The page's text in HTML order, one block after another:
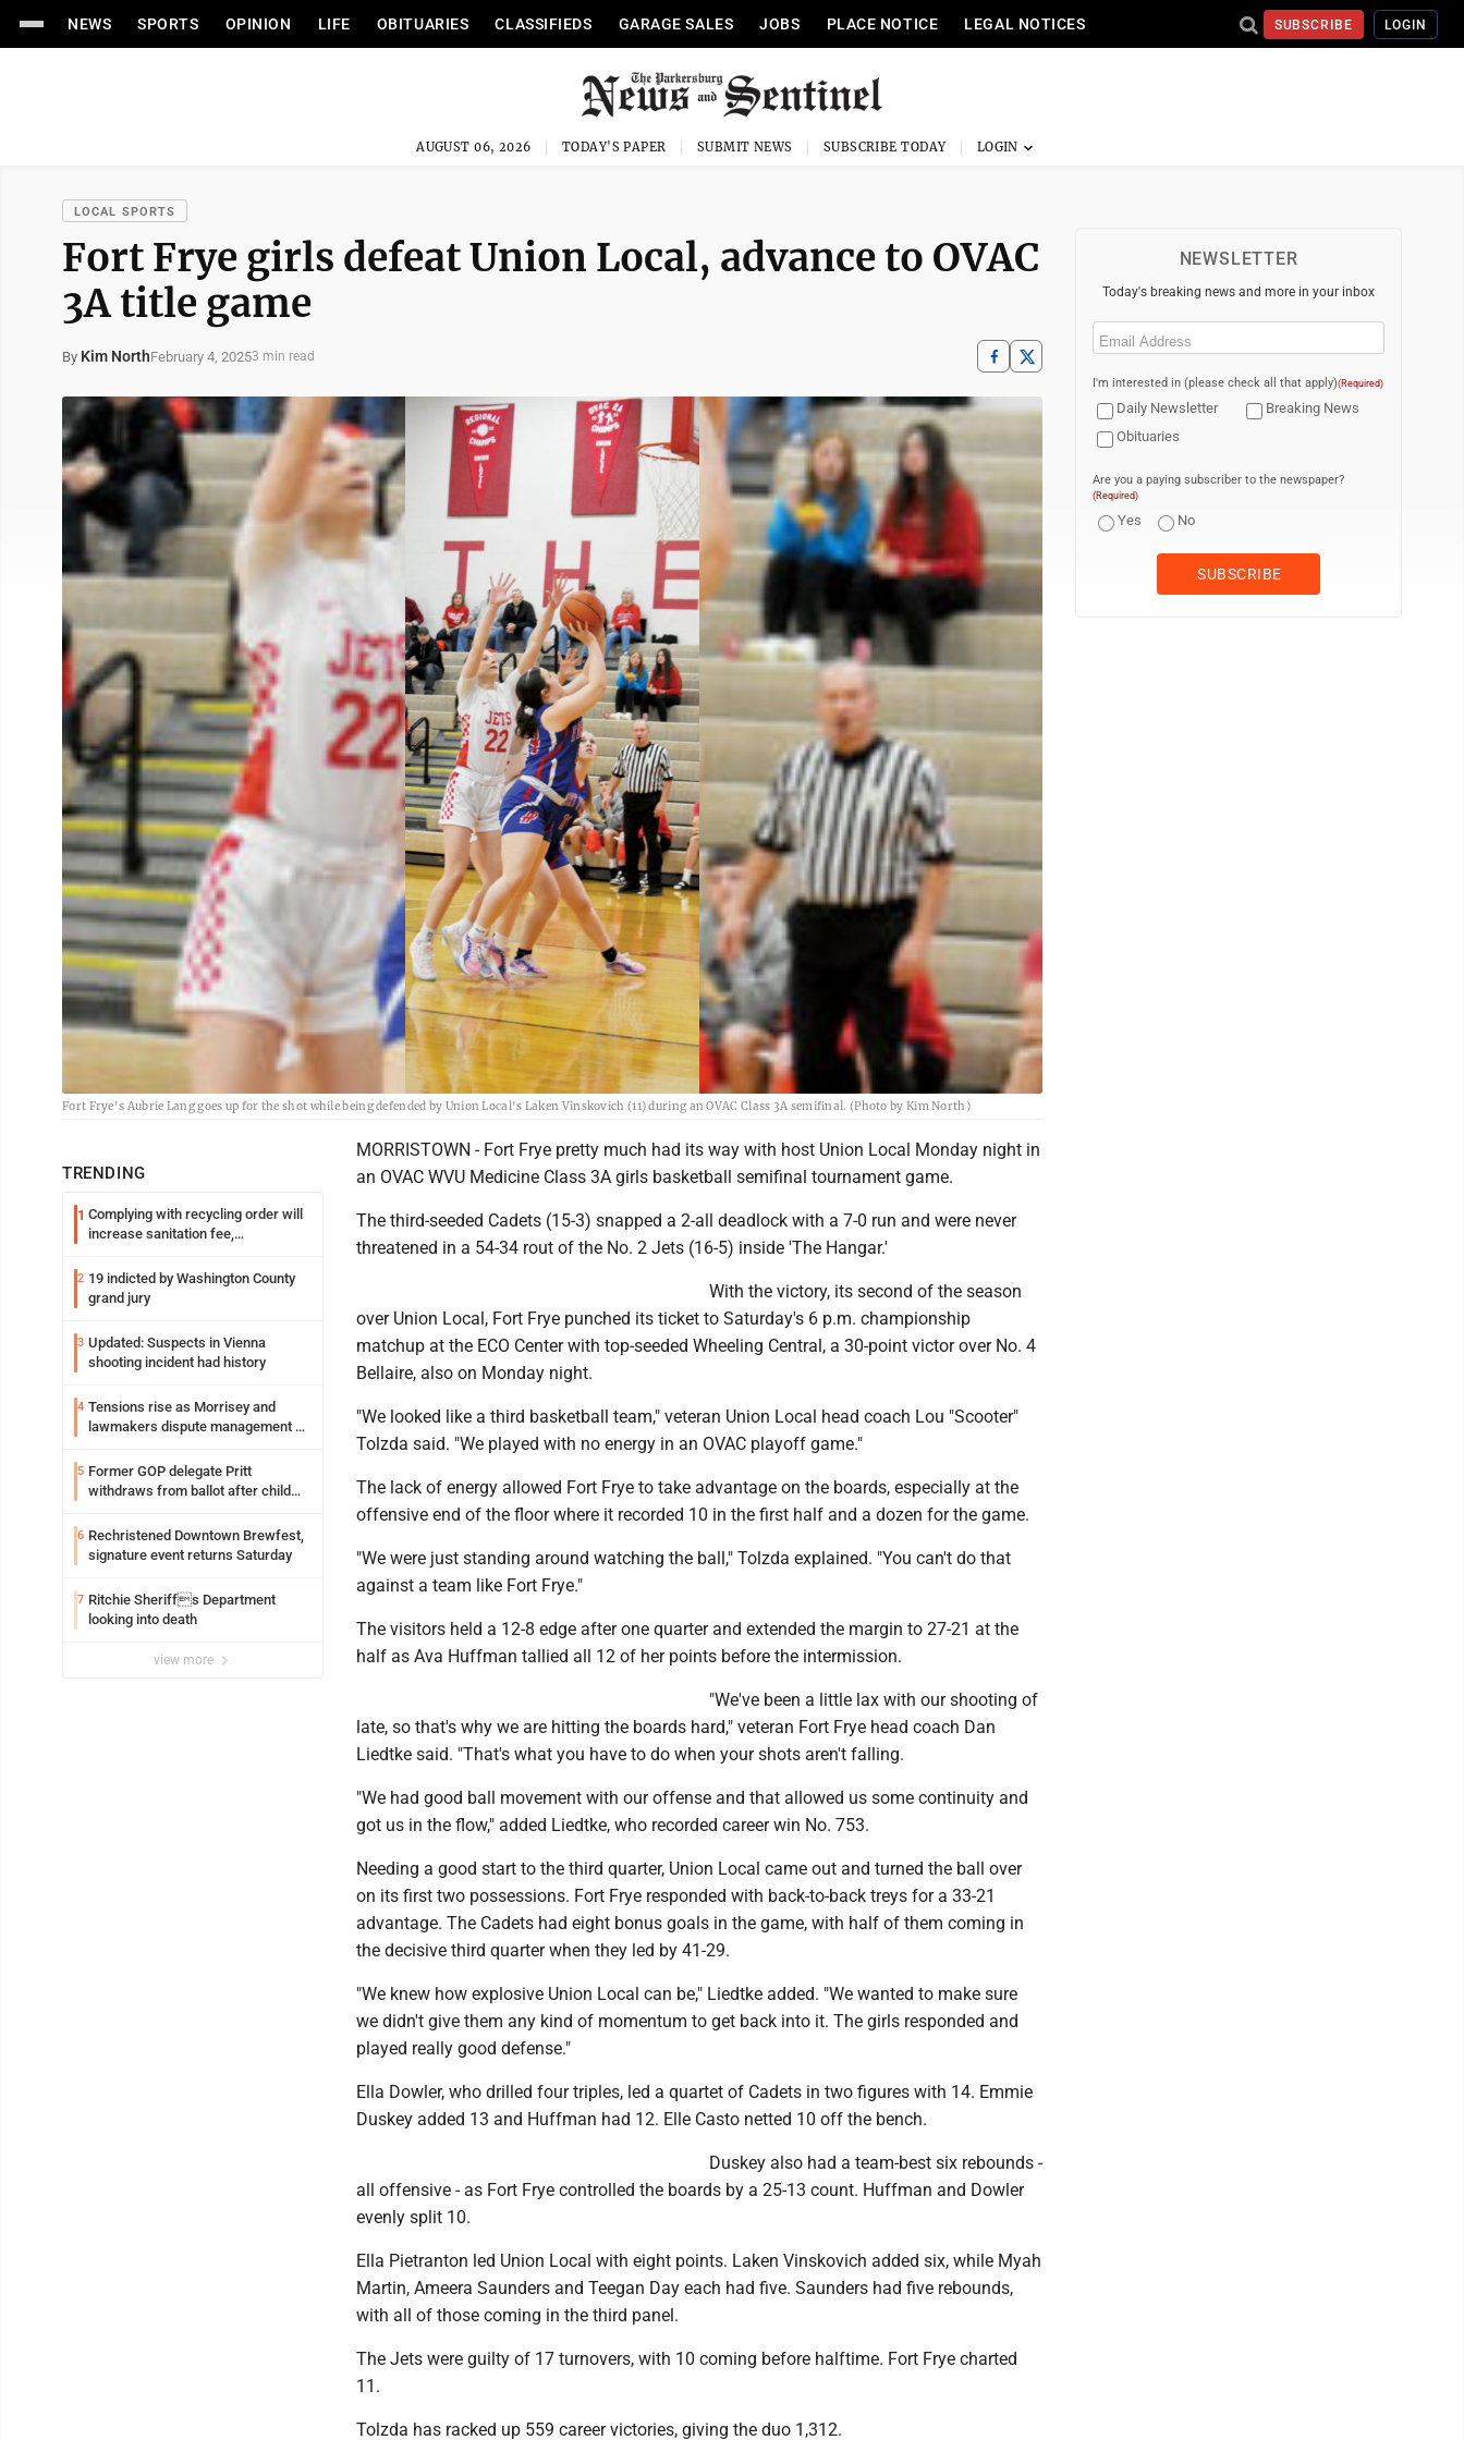
NEWS SPORTS OPINION LIFE OBITUARIES CLASSIFIEDS GARAGE SALES JOBS PLACE NOTICE LEGAL NOTICES SUBSCRIBE LOGIN
AUGUST 06, 2026 TODAY'S PAPER SUBMIT NEWS SUBSCRIBE TODAY
LOCAL SPORTS
Fort Frye girls defeat Union Local, advance to OVAC
3A title game
By Kim NorthFebruary 4, 20253 min read
Fort Frye's Aubrie Lang goes up for the shot while being defended by Union Local's Laken Vinskovich (11) during an OVAC Class 3A semifinal. (Photo by Kim North)
TRENDING
1 Complying with recycling order will
increase sanitation fee,
2 19 indicted by Washington County
grand jury
3 Updated: Suspects in Vienna
shooting incident had history
4 Tensions rise as Morrisey and
lawmakers dispute management of
5 Former GOP delegate Pritt
withdraws from ballot after child
6 Rechristened Downtown Brewfest,
signature event returns Saturday
7 Ritchie Sheriffs Department
looking into death
view more
MORRISTOWN - Fort Frye pretty much had its way with host Union Local Monday night in
an OVAC WVU Medicine Class 3A girls basketball semifinal tournament game.
The third-seeded Cadets (15-3) snapped a 2-all deadlock with a 7-0 run and were never
threatened in a 54-34 rout of the No. 2 Jets (16-5) inside 'The Hangar.'
With the victory, its second of the season
over Union Local, Fort Frye punched its ticket to Saturday's 6 p.m. championship
matchup at the ECO Center with top-seeded Wheeling Central, a 30-point victor over No. 4
Bellaire, also on Monday night.
"We looked like a third basketball team," veteran Union Local head coach Lou "Scooter"
Tolzda said. "We played with no energy in an OVAC playoff game."
The lack of energy allowed Fort Frye to take advantage on the boards, especially at the
offensive end of the floor where it recorded 10 in the first half and a dozen for the game.
"We were just standing around watching the ball," Tolzda explained. "You can't do that
against a team like Fort Frye."
The visitors held a 12-8 edge after one quarter and extended the margin to 27-21 at the
half as Ava Huffman tallied all 12 of her points before the intermission.
"We've been a little lax with our shooting of
late, so that's why we are hitting the boards hard," veteran Fort Frye head coach Dan
Liedtke said. "That's what you have to do when your shots aren't falling.
"We had good ball movement with our offense and that allowed us some continuity and
got us in the flow," added Liedtke, who recorded career win No. 753.
Needing a good start to the third quarter, Union Local came out and turned the ball over
on its first two possessions. Fort Frye responded with back-to-back treys for a 33-21
advantage. The Cadets had eight bonus goals in the game, with half of them coming in
the decisive third quarter when they led by 41-29.
"We knew how explosive Union Local can be," Liedtke added. "We wanted to make sure
we didn't give them any kind of momentum to get back into it. The girls responded and
played really good defense."
Ella Dowler, who drilled four triples, led a quartet of Cadets in two figures with 14. Emmie
Duskey added 13 and Huffman had 12. Elle Casto netted 10 off the bench.
Duskey also had a team-best six rebounds -
all offensive - as Fort Frye controlled the boards by a 25-13 count. Huffman and Dowler
evenly split 10.
Ella Pietranton led Union Local with eight points. Laken Vinskovich added six, while Myah
Martin, Ameera Saunders and Teegan Day each had five. Saunders had five rebounds,
with all of those coming in the third panel.
The Jets were guilty of 17 turnovers, with 10 coming before halftime. Fort Frye charted
11.
Tolzda has racked up 559 career victories, giving the duo 1,312.
NEWSLETTER
Today's breaking news and more in your inbox
Email
I'm interested in (please check all that apply)(Required)
Daily Newsletter
Breaking News
Obituaries
Are you a paying subscriber to the newspaper?
(Required)
Yes No